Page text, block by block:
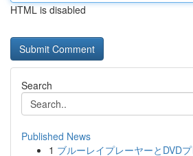
HTML is disabled
Search
Published News
1 ブルーレイプレーヤーとDVD